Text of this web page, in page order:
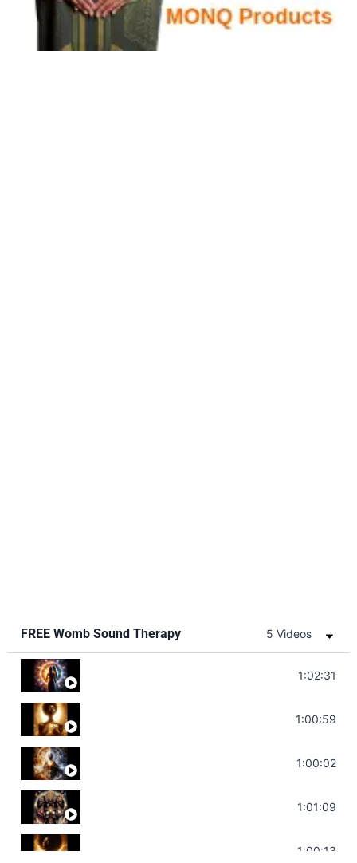
FREE Womb Sound Therapy 5 Videos
Soul Healing Music | Heal Negative1:02:31
Throat Chakra Sounds | Higher Level
1:00:59
Deep Focus Sound Bath | Get it Done |
1:00:02
Sonorous Meditation | Program Your
1:01:09
Stress Relief | Adrenal Sound Bath |1:00:13